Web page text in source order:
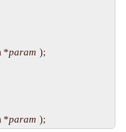
*
param );
*
param